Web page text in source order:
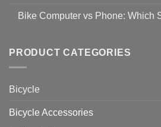
19
for
setting
with
Zwift
on
up
Cycling
Bike Computer vs Phone: Which
Bike
Computer
vs
Should
You
PRODUCT CATEGORIES
Bicycle
Bicycle Accessories